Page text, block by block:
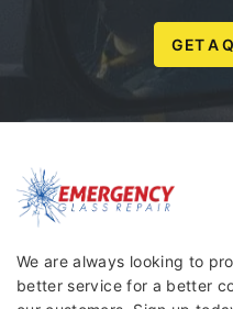
GET A
We are always looking to
better service for a better